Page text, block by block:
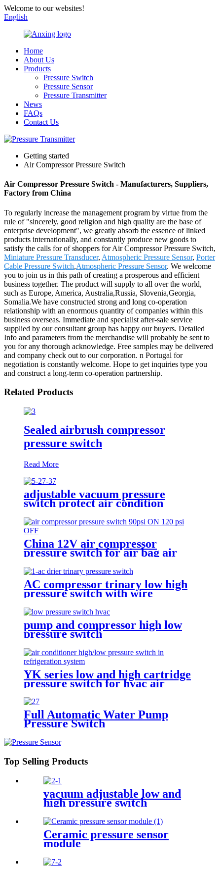
Welcome to our websites!
English
Home
About Us
Products
Pressure Switch
Pressure Sensor
Pressure Transmitter
News
FAQs
Contact Us
Getting started
Air Compressor Pressure Switch
Air Compressor Pressure Switch - Manufacturers, Suppliers,
Factory from China
To regularly increase the management program by virtue from the
rule of "sincerely, good religion and high quality are the base of
enterprise development", we greatly absorb the essence of linked
products internationally, and constantly produce new goods to
satisfy the calls for of shoppers for Air Compressor Pressure Switch,
Miniature Pressure Transducer, Atmospheric Pressure Sensor, Porter
Cable Pressure Switch,Atmospheric Pressure Sensor. We welcome
you to join us in this path of creating a prosperous and efficient
business together. The product will supply to all over the world,
such as Europe, America, Australia,Russia, Slovenia,Georgia,
Somalia.We have constructed strong and long co-operation
relationship with an enormous quantity of companies within this
business overseas. Immediate and specialist after-sale service
supplied by our consultant group has happy our buyers. Detailed
Info and parameters from the merchandise will probably be sent to
you for any thorough acknowledge. Free samples may be delivered
and company check out to our corporation. n Portugal for
negotiation is constantly welcome. Hope to get inquiries type you
and construct a long-term co-operation partnership.
Related Products
Sealed airbrush compressor
pressure switch
Read More
adjustable vacuum pressure
switch protect air condition
compressor
China 12V air compressor
pressure switch for air bag air
tank air suspension and train
horn
AC compressor trinary low high
pressure switch with wire
pump and compressor high low
pressure switch
YK series low and high cartridge
pressure switch for hvac air
condition heat pump
Full Automatic Water Pump
Pressure Switch
Top Selling Products
vacuum adjustable low and
high pressure switch
Ceramic pressure sensor
module